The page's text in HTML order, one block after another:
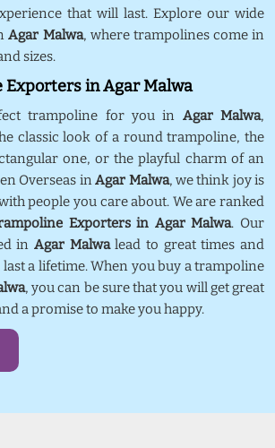
that will last. Explore our wide
Agar Malwa, where trampolines come in
sizes.
Exporters in Agar Malwa
trampoline for you in Agar Malwa,
classic look of a round trampoline, the
one, or the playful charm of an
Overseas inAgar Malwa, we think joy is
people you care about. We are ranked
Exporters in Agar Malwa. Our
in Agar Malwalead to great times and
a lifetime. When you buy a trampoline
, you can be sure that you will get great
a promise to make you happy.